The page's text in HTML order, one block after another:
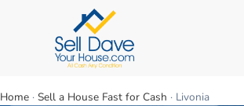
Home · Sell a House Fast for Cash · Livonia